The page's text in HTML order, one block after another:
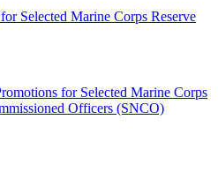
Selected Marine Corps Reserve
for Selected Marine Corps
Officers (SNCO)